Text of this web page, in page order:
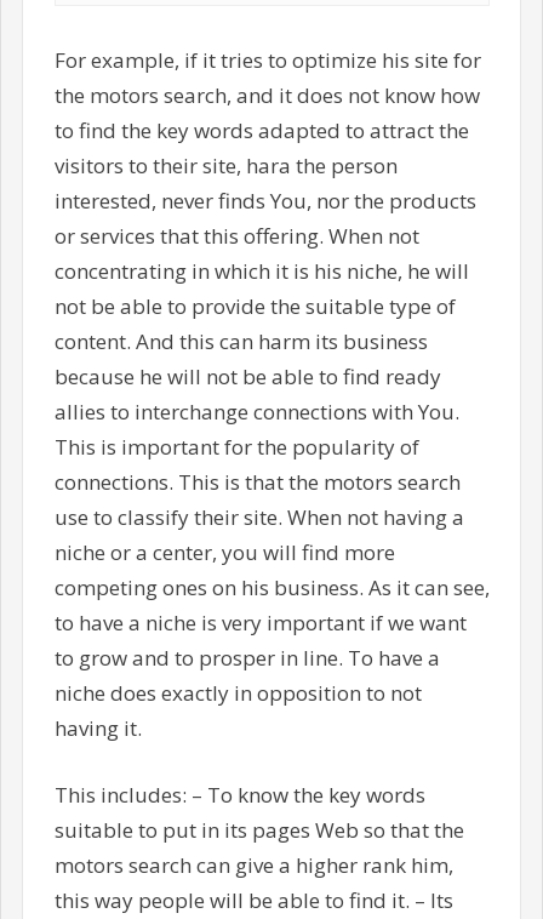
For example, if it tries to optimize his site for
the motors search, and it does not know how
to find the key words adapted to attract the
visitors to their site, hara the person
interested, never finds You, nor the products
or services that this offering. When not
concentrating in which it is his niche, he will
not be able to provide the suitable type of
content. And this can harm its business
because he will not be able to find ready
allies to interchange connections with You.
This is important for the popularity of
connections. This is that the motors search
use to classify their site. When not having a
niche or a center, you will find more
competing ones on his business. As it can see,
to have a niche is very important if we want
to grow and to prosper in line. To have a
niche does exactly in opposition to not
having it.
This includes: – To know the key words
suitable to put in its pages Web so that the
motors search can give a higher rank him,
this way people will be able to find it. – Its